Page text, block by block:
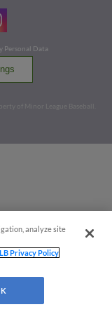
Personal Data
of Minor League Baseball.
analyze site
Privacy Policy